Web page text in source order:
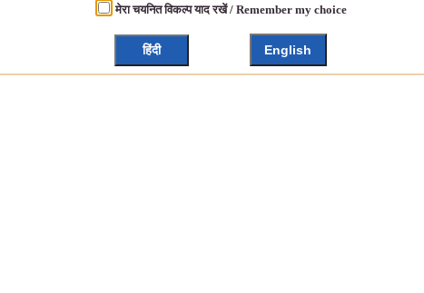
मेरा चयनित विकल्प याद रखें / Remember my choice
हिंदी English